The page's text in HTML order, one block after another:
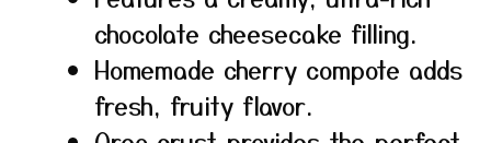
chocolate cheesecake filling.
Homemade cherry compote adds
fresh, fruity flavor.